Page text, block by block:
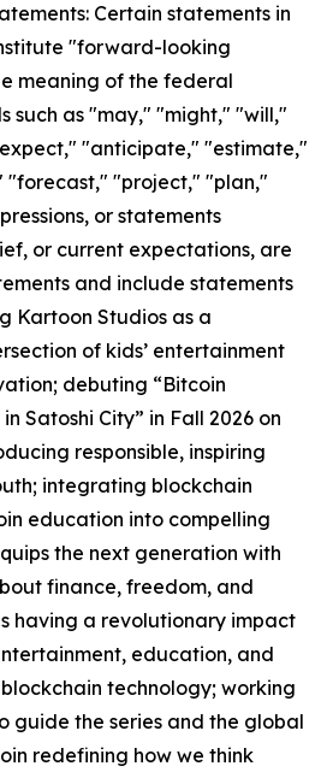
Certain statements in
"forward-looking
meaning of the federal
such as "may," "might," "will,"
"anticipate," "estimate,"
"project," "plan,"
or statements
or current expectations, are
and include statements
Kartoon Studios as a
of kids’ entertainment
debuting “Bitcoin
Satoshi City” in Fall 2026 on
responsible, inspiring
integrating blockchain
education into compelling
the next generation with
finance, freedom, and
having a revolutionary impact
education, and
technology; working
guide the series and the global
redefining how we think